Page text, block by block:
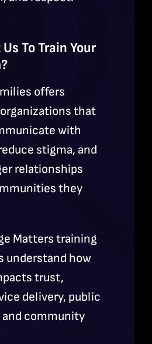
To Train Your
offers
that
with
stigma, and
relationships
they
Matters training
understand how
trust,
delivery, public
community